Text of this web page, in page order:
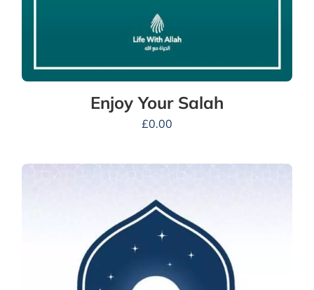
Enjoy Your Salah
£0.00